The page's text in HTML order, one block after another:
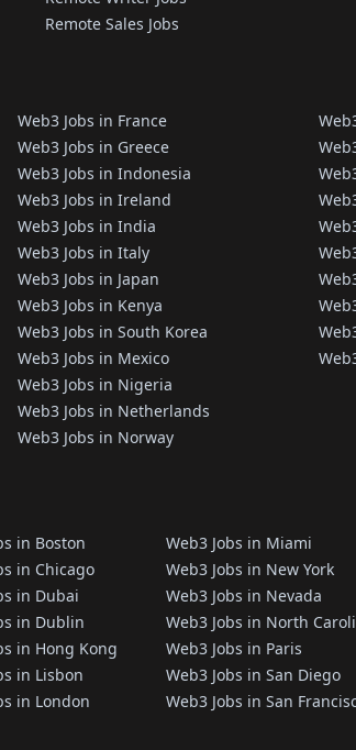
Remote Sales Jobs
Web3 Jobs in France
Web3 Jobs in Greece
Web3 Jobs in Indonesia
Web3 Jobs in Ireland
Web3 Jobs in India
Web3 Jobs in Italy
Web3 Jobs in Japan
Web3 Jobs in Kenya
Web3 Jobs in South Korea
Web3 Jobs in Mexico
Web3 Jobs in Nigeria
Web3 Jobs in Netherlands
Web3 Jobs in Norway
in Boston
in Chicago
in Dubai
in Dublin
in Hong Kong
in Lisbon
in London
Web3 Jobs in Miami
Web3 Jobs in New York
Web3 Jobs in Nevada
Web3 Jobs in North
Web3 Jobs in Paris
Web3 Jobs in San Diego
Web3 Jobs in San